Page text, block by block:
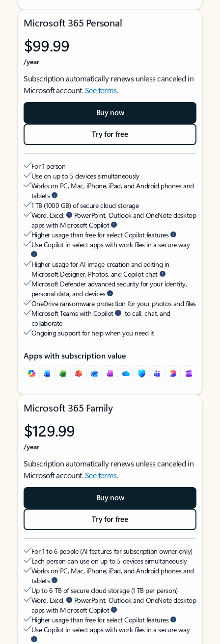
Microsoft 365 Personal
$99.99
/year
Subscription automatically renews unless canceled in
Microsoft account.See terms.
Buy now
Try for free
For 1 person
Use on up to 5 devices simultaneously
Works on PC, Mac, iPhone, iPad, and Android phones and
tablets
1 TB (1000 GB) of secure cloud storage
Word, Excel,
PowerPoint, Outlook and OneNote desktop
apps with Microsoft Copilot
Higher usage than free for select Copilot features
Use Copilot in select apps with work files in a secure way
Higher usage for AI image creation and editing in
Microsoft Designer, Photos, and Copilot chat
Microsoft Defender advanced security for your identity,
personal data, and devices
OneDrive ransomware protection for your photos and files
Microsoft Teams with Copilot
to call, chat, and
collaborate
Ongoing support for help when you need it
Apps with subscription value
Microsoft 365 Family
$129.99
/year
Subscription automatically renews unless canceled in
Microsoft account.See terms.
Buy now
Try for free
For 1 to 6 people (AI features for subscription owner only)
Each person can use on up to 5 devices simultaneously
Works on PC, Mac, iPhone, iPad, and Android phones and
tablets
Up to 6 TB of secure cloud storage (1 TB per person)
Word, Excel,
PowerPoint, Outlook and OneNote desktop
apps with Microsoft Copilot
Higher usage than free for select Copilot features
Use Copilot in select apps with work files in a secure way